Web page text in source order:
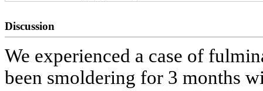
Discussion
We experienced a case of
been smoldering for 3 months